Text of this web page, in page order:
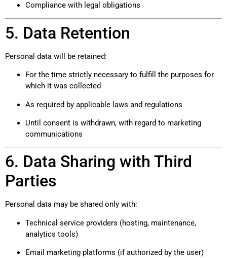
Compliance with legal obligations
5. Data Retention
Personal data will be retained:
For the time strictly necessary to fulfill the purposes for
which it was collected
As required by applicable laws and regulations
Until consent is withdrawn, with regard to marketing
communications
6. Data Sharing with Third
Parties
Personal data may be shared only with:
Technical service providers (hosting, maintenance,
analytics tools)
Email marketing platforms (if authorized by the user)